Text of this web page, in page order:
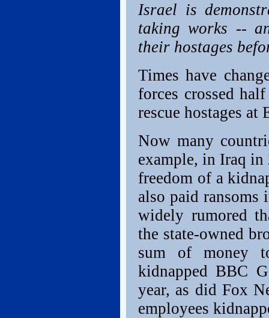
Israel is
taking works --
their hostages
Times have
forces crossed
rescue hostages at
Now many
example, in Iraq
freedom of a
also paid ransoms
widely rumored
the state-owned
sum of money
kidnapped BBC
year, as did Fox
employees